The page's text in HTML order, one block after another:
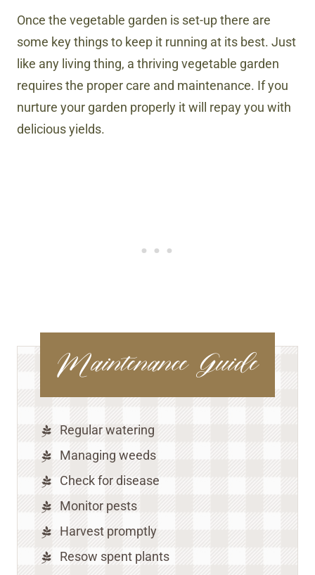
Once the vegetable garden is set-up there are
some key things to keep it running at its best. Just
like any living thing, a thriving vegetable garden
requires the proper care and maintenance. If you
nurture your garden properly it will repay you with
delicious yields.
Maintenance Guide
Regular watering
Managing weeds
Check for disease
Monitor pests
Harvest promptly
Resow spent plants